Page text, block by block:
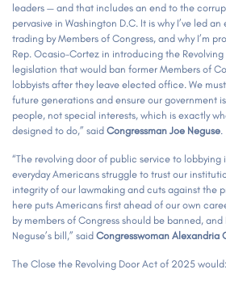
leaders — and that includes an end to the
pervasive in Washington D.C. It is why I’ve led
trading by Members of Congress, and why I’m
Rep. Ocasio-Cortez in introducing the
legislation that would ban former Members of
lobbyists after they leave elected office. We
future generations and ensure our government
people, not special interests, which is exactly
designed to do,” said Congressman Joe Neguse.
“The revolving door of public service to lobbying
everyday Americans struggle to trust our
integrity of our lawmaking and cuts against the
here puts Americans first ahead of our own
by members of Congress should be banned,
Neguse’s bill,” said Congresswoman Alexandria
The Close the Revolving Door Act of 2025 would: